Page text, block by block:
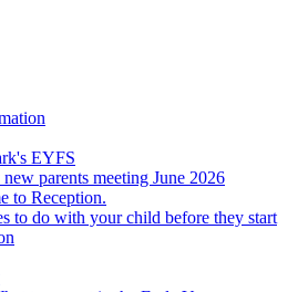
EYFS
parents meeting June 2026
to Reception.
to do with your child before they start